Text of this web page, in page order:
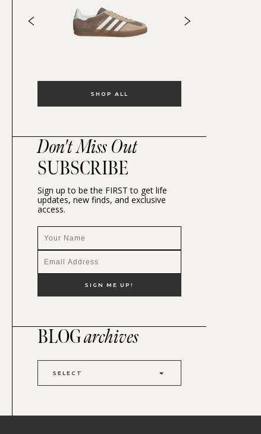
SHOP ALL
Don't Miss Out
SUBSCRIBE
Sign up to be the FIRST to get life
updates, new finds, and exclusive
access.
BLOGarchives
SELECT